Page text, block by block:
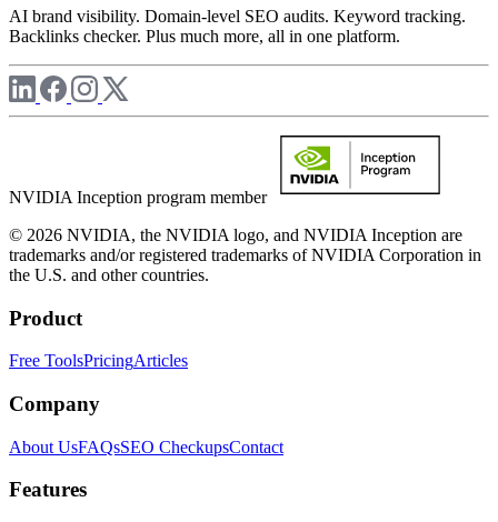
AI brand visibility. Domain-level SEO audits. Keyword tracking.
Backlinks checker. Plus much more, all in one platform.
NVIDIA Inception program member
© 2026 NVIDIA, the NVIDIA logo, and NVIDIA Inception are
trademarks and/or registered trademarks of NVIDIA Corporation in
the U.S. and other countries.
Product
Free ToolsPricingArticles
Company
About UsFAQsSEO CheckupsContact
Features